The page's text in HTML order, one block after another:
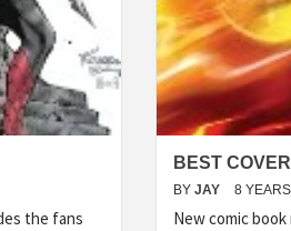
the fans
BEST
BY JAY 8
New comic